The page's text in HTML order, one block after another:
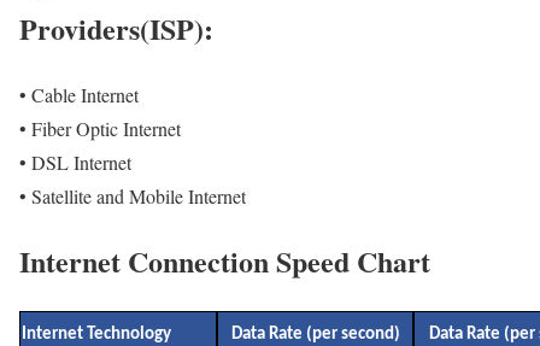
Providers(ISP):
• Cable Internet
• Fiber Optic Internet
• DSL Internet
• Satellite and Mobile Internet
Internet Connection Speed Chart
Internet Technology Data Rate (per second) Data Rate (per